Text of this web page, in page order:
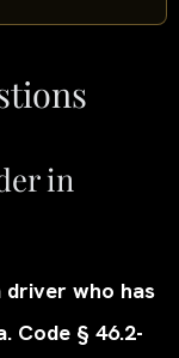
in
driver who has
Code § 46.2-